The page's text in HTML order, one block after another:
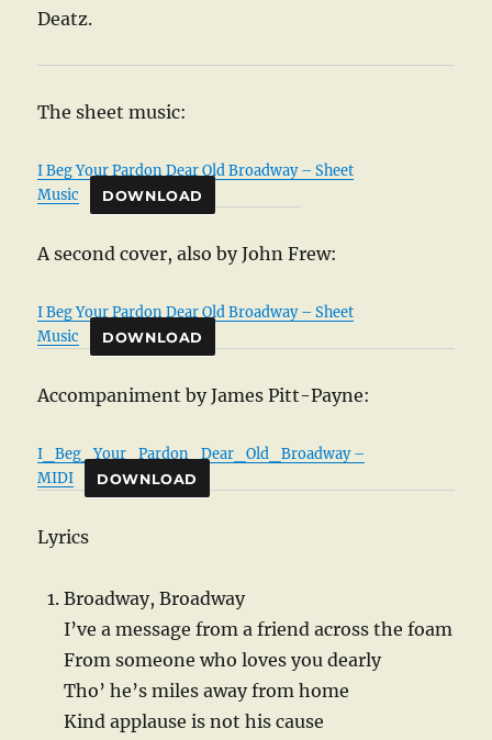
Deatz.
The sheet music:
I Beg Your Pardon Dear Old Broadway – Sheet
Music
DOWNLOAD
A second cover, also by John Frew:
I Beg Your Pardon Dear Old Broadway – Sheet
Music
DOWNLOAD
Accompaniment by James Pitt-Payne:
I_Beg_Your_Pardon_Dear_Old_Broadway –
MIDI
DOWNLOAD
Lyrics
Broadway, Broadway
I’ve a message from a friend across the foam
From someone who loves you dearly
Tho’ he’s miles away from home
Kind applause is not his cause